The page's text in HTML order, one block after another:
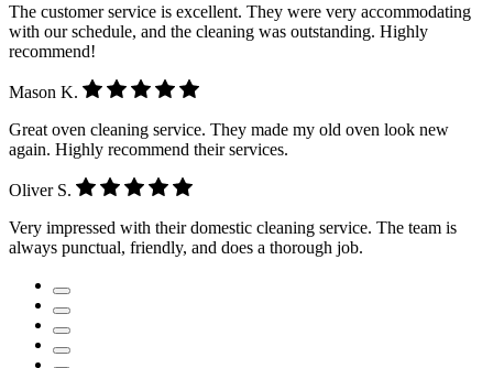
The customer service is excellent. They were very accommodating
with our schedule, and the cleaning was outstanding. Highly
recommend!
Mason K.
Great oven cleaning service. They made my old oven look new
again. Highly recommend their services.
Oliver S.
Very impressed with their domestic cleaning service. The team is
always punctual, friendly, and does a thorough job.